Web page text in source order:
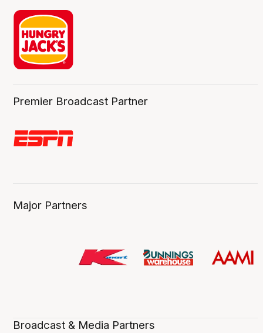
Premier Broadcast Partner
Major Partners
Broadcast & Media Partners